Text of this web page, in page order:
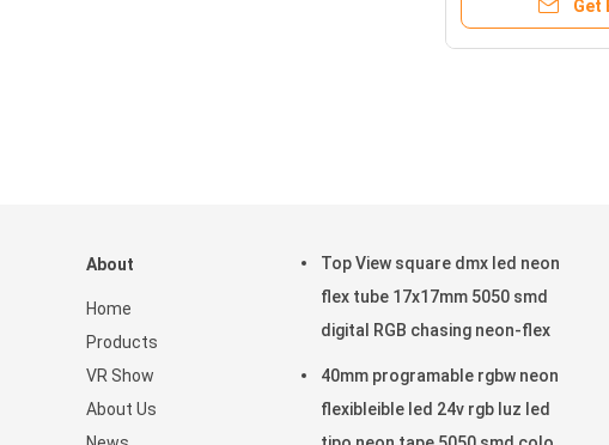
Get
About
Home
Products
VR Show
About Us
Top View square dmx led neon
flex tube 17x17mm 5050 smd
digital RGB chasing neon-flex
40mm programable rgbw neon
flexibleible led 24v rgb luz led